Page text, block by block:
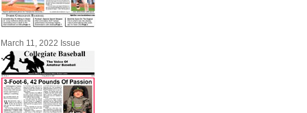
March 11, 2022 Issue